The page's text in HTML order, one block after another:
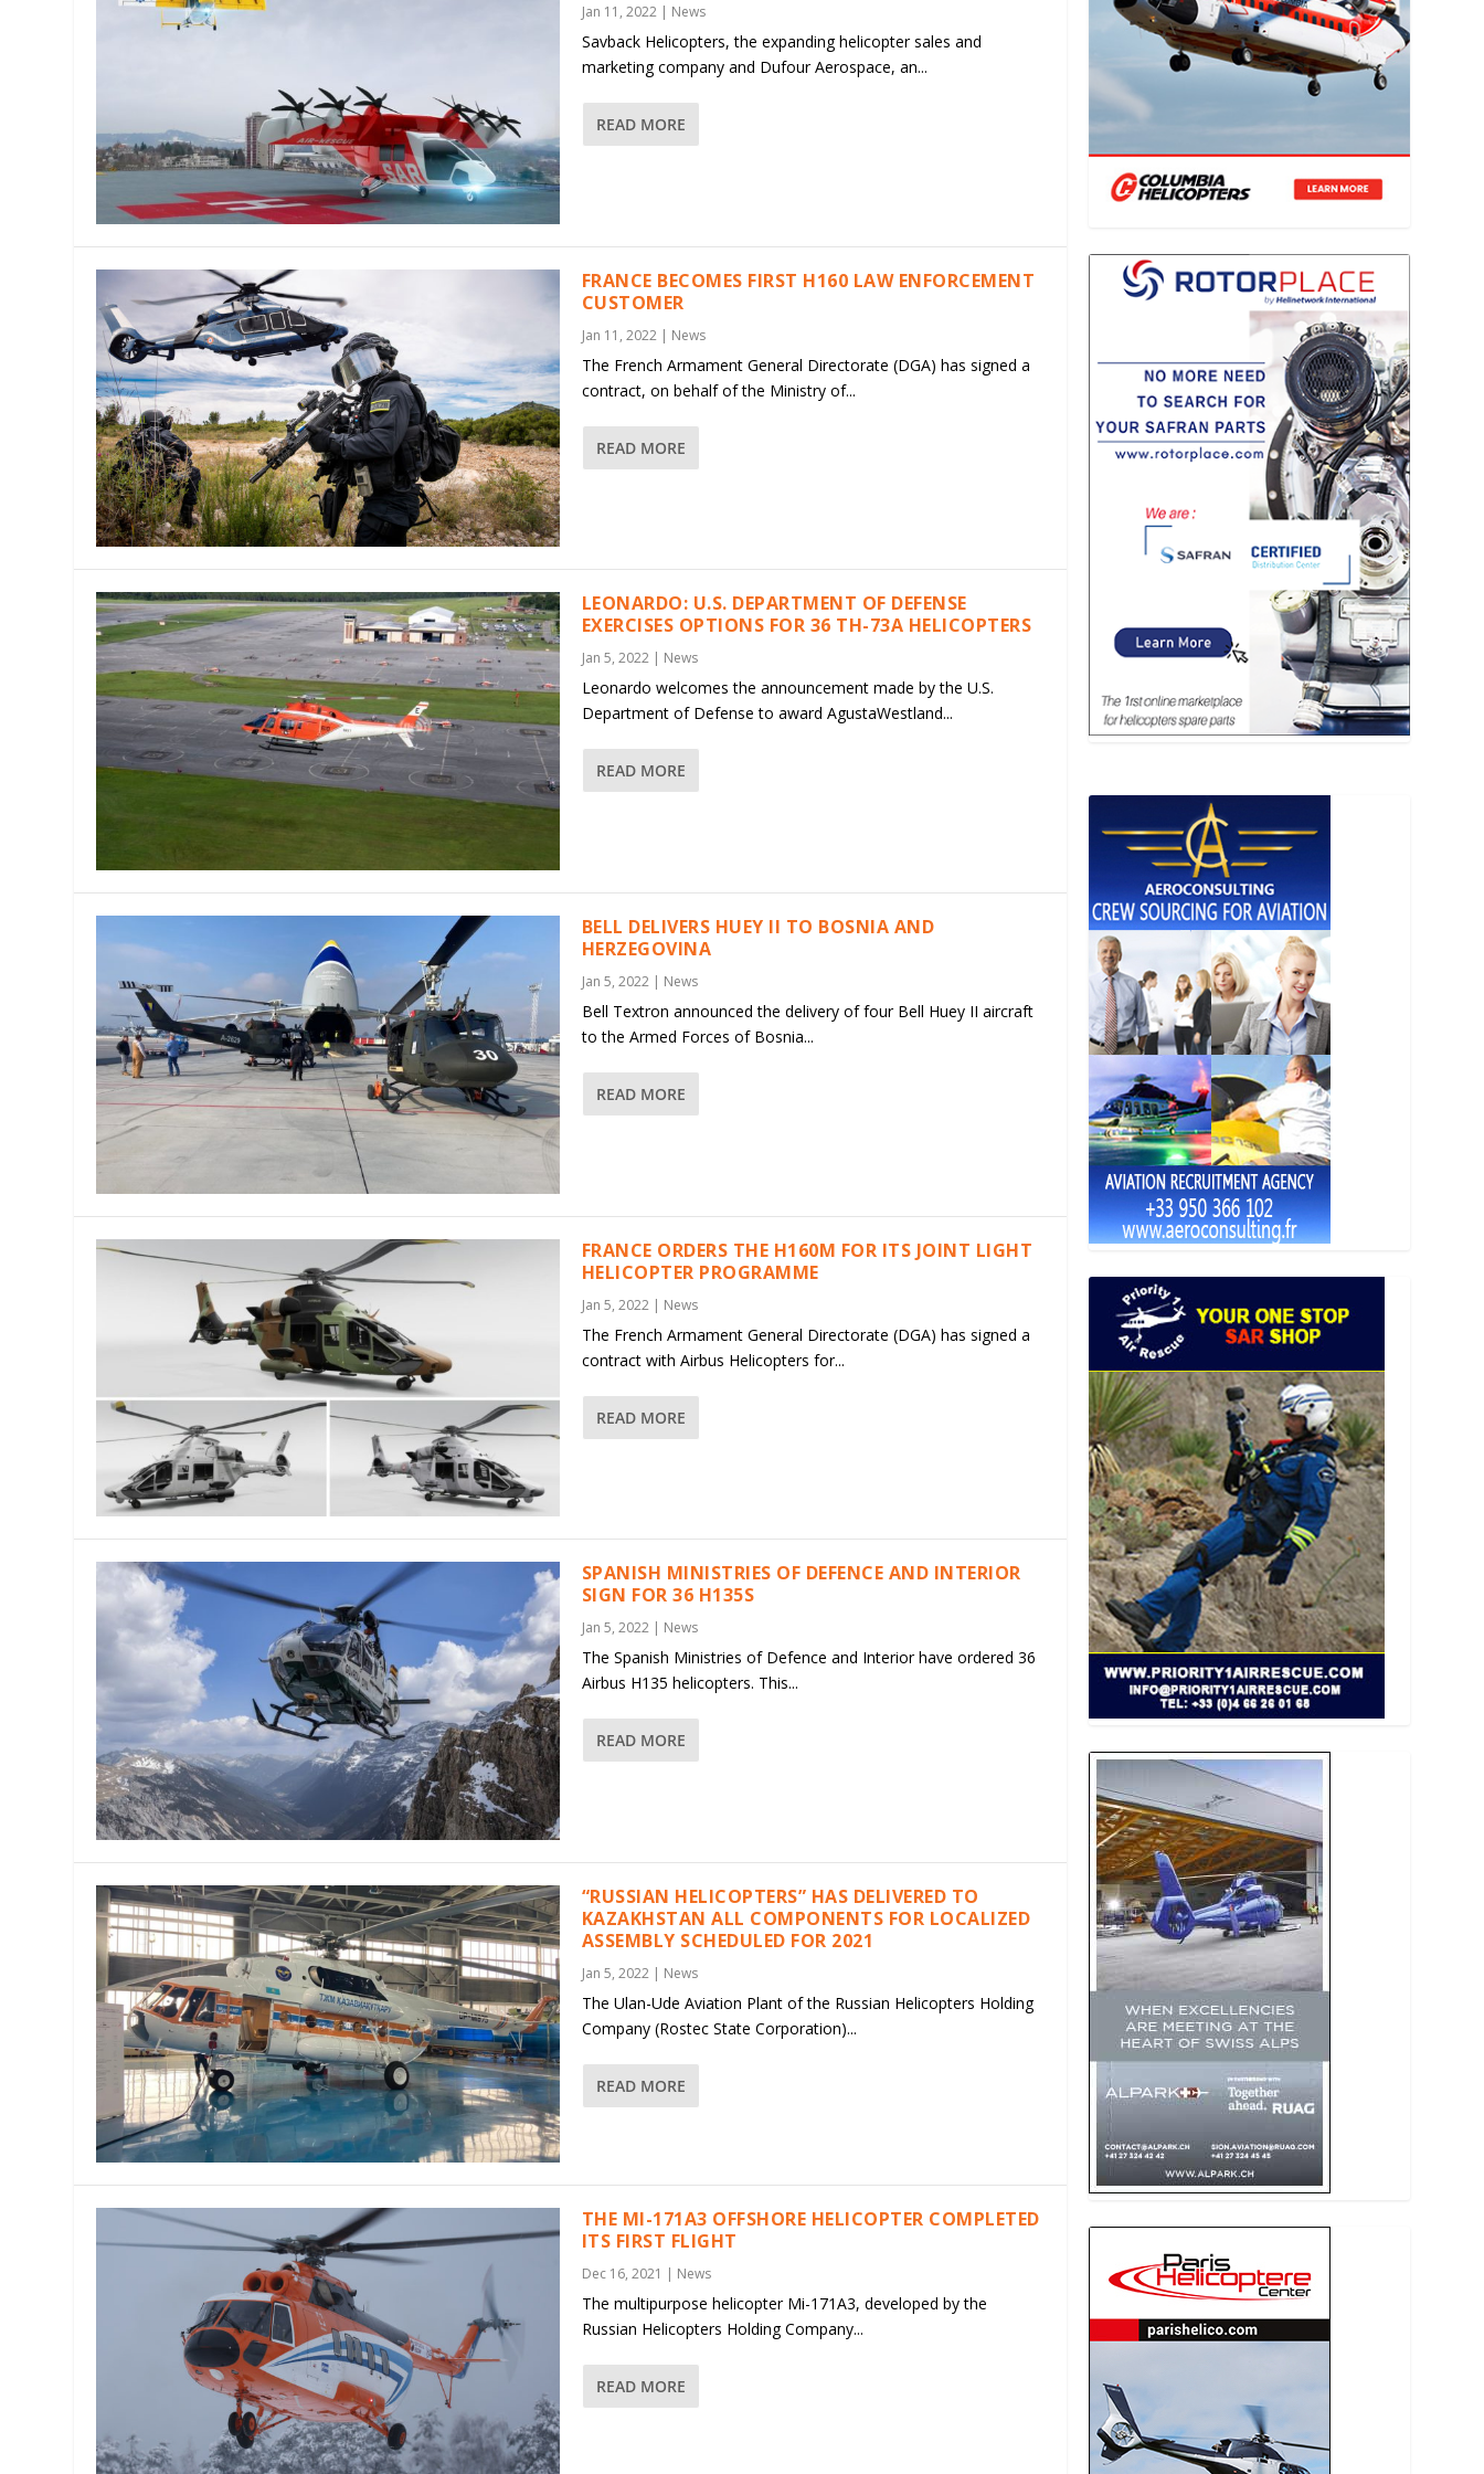
Jan 11, 2022| News
Savback Helicopters, the expanding helicopter sales and
marketing company and Dufour Aerospace, an...
READ MORE
FRANCE BECOMES FIRST H160 LAW ENFORCEMENT
CUSTOMER
Jan 11, 2022| News
The French Armament General Directorate (DGA) has signed a
contract, on behalf of the Ministry of...
READ MORE
LEONARDO: U.S. DEPARTMENT OF DEFENSE
EXERCISES OPTIONS FOR 36 TH-73A HELICOPTERS
Jan 5, 2022| News
Leonardo welcomes the announcement made by the U.S.
Department of Defense to award AgustaWestland...
READ MORE
BELL DELIVERS HUEY II TO BOSNIA AND
HERZEGOVINA
Jan 5, 2022| News
Bell Textron announced the delivery of four Bell Huey II aircraft
to the Armed Forces of Bosnia...
READ MORE
FRANCE ORDERS THE H160M FOR ITS JOINT LIGHT
HELICOPTER PROGRAMME
Jan 5, 2022| News
The French Armament General Directorate (DGA) has signed a
contract with Airbus Helicopters for...
READ MORE
SPANISH MINISTRIES OF DEFENCE AND INTERIOR
SIGN FOR 36 H135S
Jan 5, 2022| News
The Spanish Ministries of Defence and Interior have ordered 36
Airbus H135 helicopters. This...
READ MORE
“RUSSIAN HELICOPTERS” HAS DELIVERED TO
KAZAKHSTAN ALL COMPONENTS FOR LOCALIZED
ASSEMBLY SCHEDULED FOR 2021
Jan 5, 2022| News
The Ulan-Ude Aviation Plant of the Russian Helicopters Holding
Company (Rostec State Corporation)...
READ MORE
THE MI-171A3 OFFSHORE HELICOPTER COMPLETED
ITS FIRST FLIGHT
Dec 16, 2021 News
The multipurpose helicopter Mi-171A3, developed by the
Russian Helicopters Holding Company...
READ MORE